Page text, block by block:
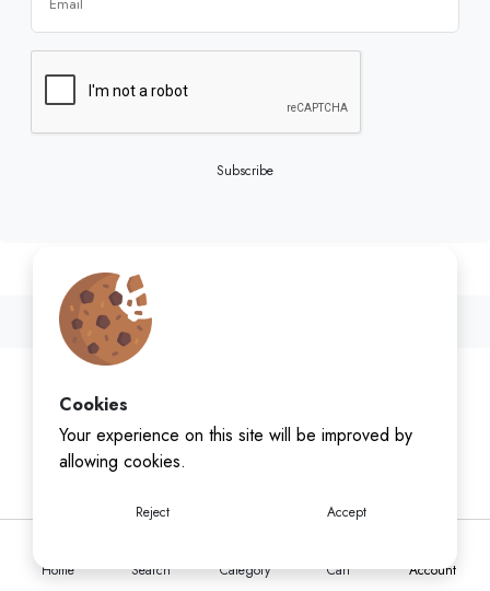
Home Search Category Cart Account
Cookies
Your experience on this site will be improved by
allowing cookies.
Reject Accept
Subscribe